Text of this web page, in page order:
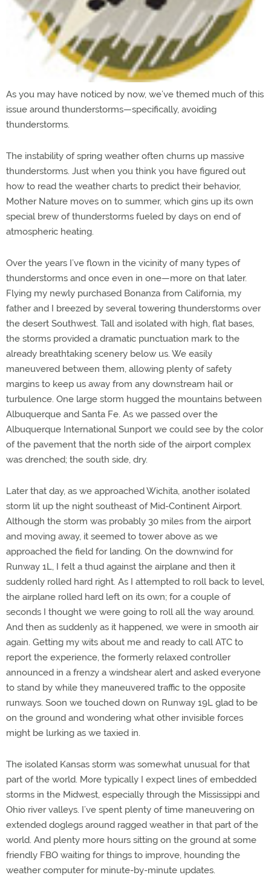
As you may have noticed by now, we’ve themed much of this
issue around thunderstorms—specifically, avoiding
thunderstorms.
The instability of spring weather often churns up massive
thunderstorms. Just when you think you have figured out
how to read the weather charts to predict their behavior,
Mother Nature moves on to summer, which gins up its own
special brew of thunderstorms fueled by days on end of
atmospheric heating.
Over the years I’ve flown in the vicinity of many types of
thunderstorms and once even in one—more on that later.
Flying my newly purchased Bonanza from California, my
father and I breezed by several towering thunderstorms over
the desert Southwest. Tall and isolated with high, flat bases,
the storms provided a dramatic punctuation mark to the
already breathtaking scenery below us. We easily
maneuvered between them, allowing plenty of safety
margins to keep us away from any downstream hail or
turbulence. One large storm hugged the mountains between
Albuquerque and Santa Fe. As we passed over the
Albuquerque International Sunport we could see by the color
of the pavement that the north side of the airport complex
was drenched; the south side, dry.
Later that day, as we approached Wichita, another isolated
storm lit up the night southeast of Mid-Continent Airport.
Although the storm was probably 30 miles from the airport
and moving away, it seemed to tower above as we
approached the field for landing. On the downwind for
Runway 1L, I felt a thud against the airplane and then it
suddenly rolled hard right. As I attempted to roll back to level,
the airplane rolled hard left on its own; for a couple of
seconds I thought we were going to roll all the way around.
And then as suddenly as it happened, we were in smooth air
again. Getting my wits about me and ready to call ATC to
report the experience, the formerly relaxed controller
announced in a frenzy a windshear alert and asked everyone
to stand by while they maneuvered traffic to the opposite
runways. Soon we touched down on Runway 19L glad to be
on the ground and wondering what other invisible forces
might be lurking as we taxied in.
The isolated Kansas storm was somewhat unusual for that
part of the world. More typically I expect lines of embedded
storms in the Midwest, especially through the Mississippi and
Ohio river valleys. I’ve spent plenty of time maneuvering on
extended doglegs around ragged weather in that part of the
world. And plenty more hours sitting on the ground at some
friendly FBO waiting for things to improve, hounding the
weather computer for minute-by-minute updates.